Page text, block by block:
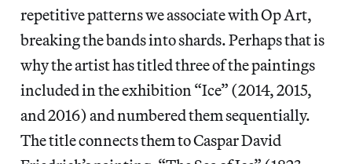
repetitive patterns we associate with Op Art,
breaking the bands into shards. Perhaps that is
why the artist has titled three of the paintings
included in the exhibition “Ice” (2014, 2015,
and 2016) and numbered them sequentially.
The title connects them to Caspar David